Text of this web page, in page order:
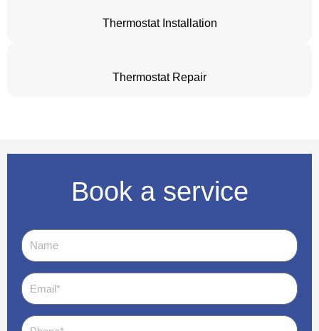
Thermostat Installation
Thermostat Repair
Book a service
Name
Email
Phone